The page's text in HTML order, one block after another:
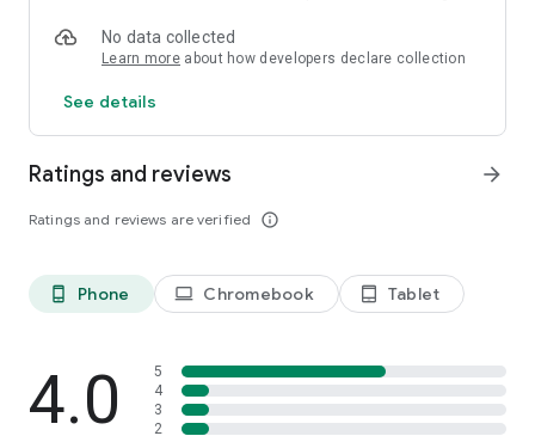
Hindi Typing Test Mangal Font Remington Layout
Hindi Typing Test Mangal Font Inscript Layout
English Word And Character Practice
Hindi Word And Character Practice
test.php
No data collected
Learn more about how developers declare collection
See details
Ratings and reviews
Ratings and reviews are verified info_outline
arrow_forward
phone_android Phone laptop Chromebook tablet_android Tablet
4.0
5
4
3
2